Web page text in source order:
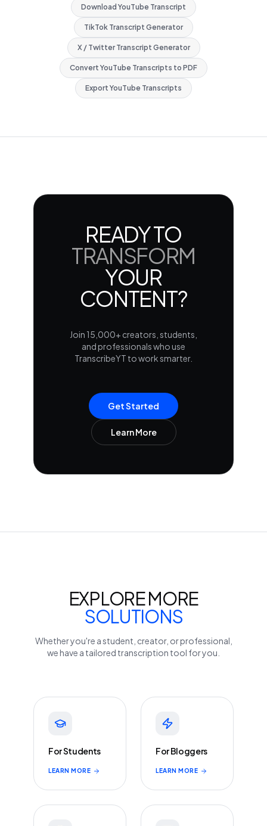
Download YouTube Transcript
TikTok Transcript Generator
X / Twitter Transcript Generator
Convert YouTube Transcripts to PDF
Export YouTube Transcripts
READY TO
TRANSFORM
YOUR
CONTENT?
Join 15,000+ creators, students,
and professionals who use
TranscribeYT to work smarter.
Get Started
Learn More
EXPLORE MORE
SOLUTIONS
Whether you're a student, creator, or professional,
we have a tailored transcription tool for you.
For Students
LEARN MORE
For Bloggers
LEARN MORE